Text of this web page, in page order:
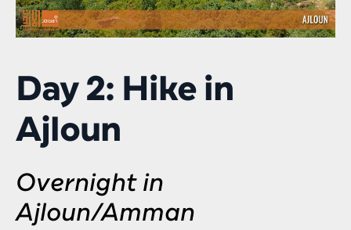
Day 2: Hike in
Ajloun
Overnight in
Ajloun/Amman